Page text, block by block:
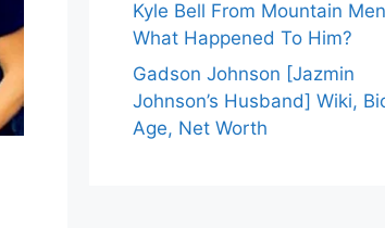
Kyle Bell From Mountain
What Happened To Him?
Gadson Johnson [Jazmin
Johnson’s Husband] Wiki,
Age, Net Worth